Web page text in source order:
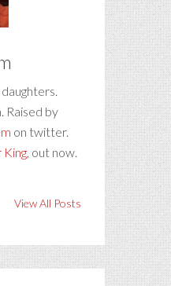
Raised by
on twitter.
King , out now.
View All Posts